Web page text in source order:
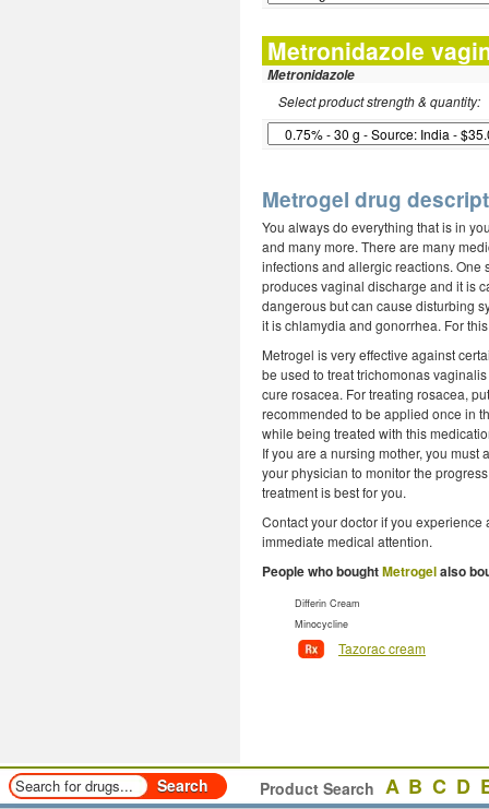
Metronidazole
Metronidazole
Select product strength & quantity:
Metrogel drug
You always do everything that is in
and many more. There are many
infections and allergic reactions.
produces vaginal discharge and it is
dangerous but can cause disturbing
it is chlamydia and gonorrhea. For
Metrogel is very effective against
be used to treat trichomonas
cure rosacea. For treating rosacea,
recommended to be applied once in
while being treated with this
If you are a nursing mother, you
your physician to monitor the
treatment is best for you.
Contact your doctor if you
immediate medical attention.
People who boughtMetrogelalso
Differin Cream
Minocycline
Tazorac cream
Product Search A B C D